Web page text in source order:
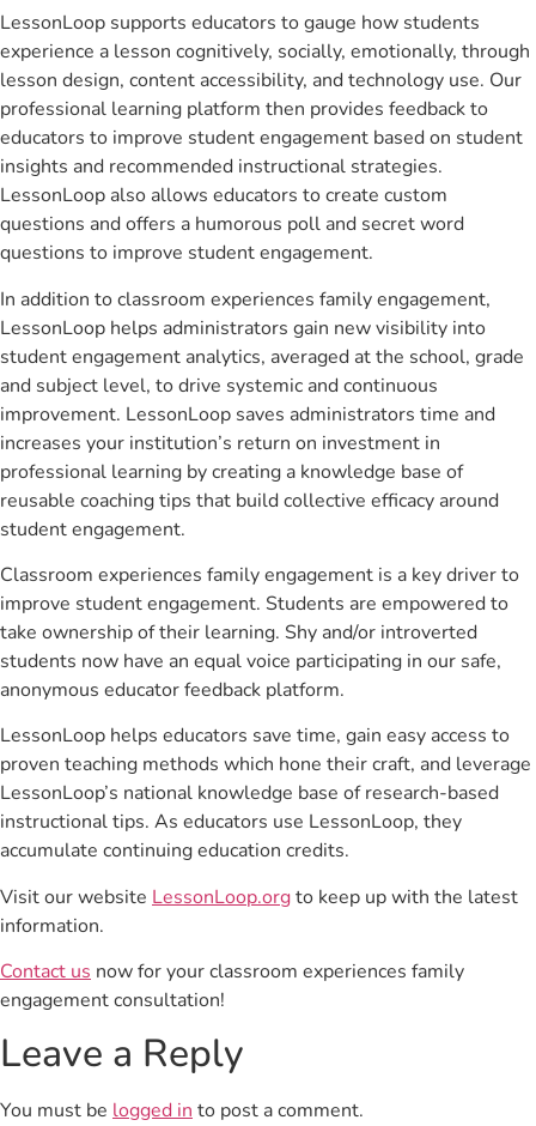
LessonLoop supports educators to gauge how students
experience a lesson cognitively, socially, emotionally, through
lesson design, content accessibility, and technology use. Our
professional learning platform then provides feedback to
educators to improve student engagement based on student
insights and recommended instructional strategies.
LessonLoop also allows educators to create custom
questions and offers a humorous poll and secret word
questions to improve student engagement.
In addition to classroom experiences family engagement,
LessonLoop helps administrators gain new visibility into
student engagement analytics, averaged at the school, grade
and subject level, to drive systemic and continuous
improvement. LessonLoop saves administrators time and
increases your institution’s return on investment in
professional learning by creating a knowledge base of
reusable coaching tips that build collective efficacy around
student engagement.
Classroom experiences family engagement is a key driver to
improve student engagement. Students are empowered to
take ownership of their learning. Shy and/or introverted
students now have an equal voice participating in our safe,
anonymous educator feedback platform.
LessonLoop helps educators save time, gain easy access to
proven teaching methods which hone their craft, and leverage
LessonLoop’s national knowledge base of research-based
instructional tips. As educators use LessonLoop, they
accumulate continuing education credits.
Visit our website LessonLoop.orgto keep up with the latest
information.
Contact us now for your classroom experiences family
engagement consultation!
Leave a Reply
You must be logged into post a comment.